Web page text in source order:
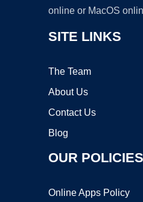
online or MacOS
SITE LINKS
The Team
About Us
Contact Us
Blog
OUR POLICIES
Online Apps Policy